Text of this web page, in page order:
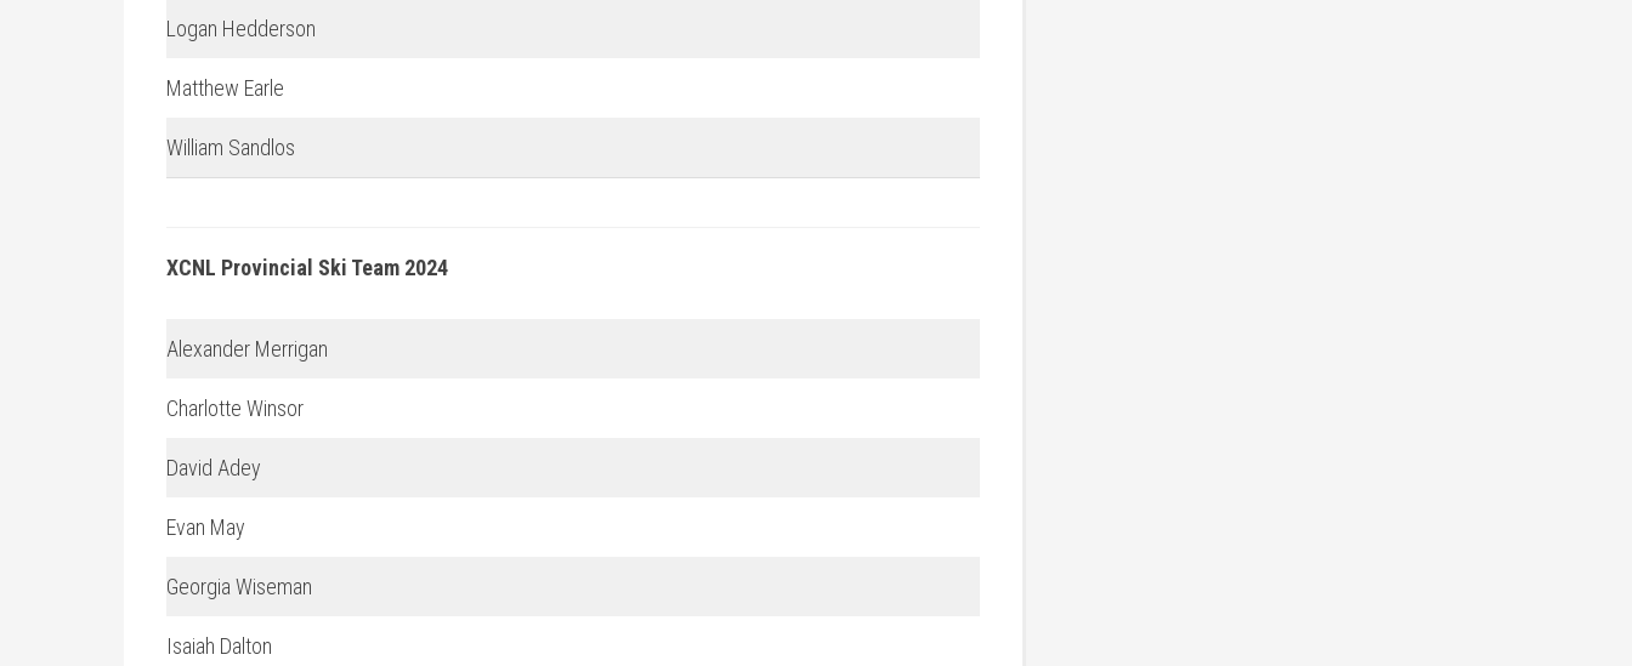
Logan Hedderson
Matthew Earle
William Sandlos
XCNL Provincial Ski Team 2024
Alexander Merrigan
Charlotte Winsor
David Adey
Evan May
Georgia Wiseman
Isaiah Dalton